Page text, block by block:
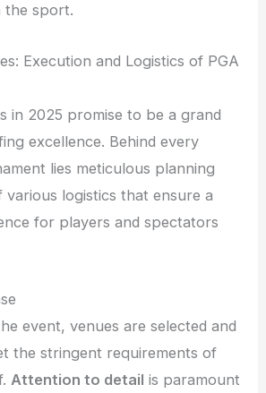
the sport.
Execution and Logistics of PGA
in 2025 promise to be a grand
excellence. Behind every
lies meticulous planning
various logistics that ensure a
for players and spectators
event, venues are selected and
the stringent requirements of
Attention to detail is paramount